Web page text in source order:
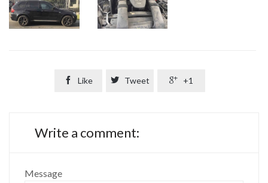
 Like  Tweet  +1
Write a comment:
Message